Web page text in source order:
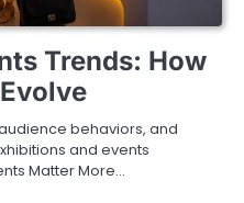
Trends: How
behaviors, and
and events
Matter More…